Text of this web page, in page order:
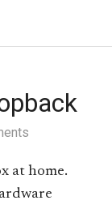
at home.